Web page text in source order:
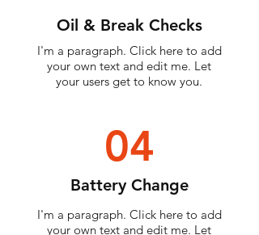
Oil & Break Checks
I'm a paragraph. Click here to add
your own text and edit me. Let
your users get to know you.
04
Battery Change
I'm a paragraph. Click here to add
your own text and edit me. Let